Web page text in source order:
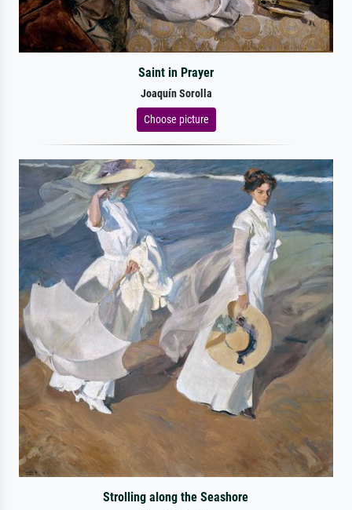
Saint in Prayer
Joaquín Sorolla
Choose picture
Strolling along the Seashore